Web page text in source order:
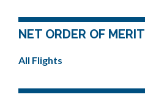
NET ORDER OF MERIT
All Flights